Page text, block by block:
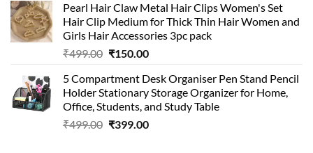
was:
₹399.00.
is:
₹199.00.
Pearl Hair Claw Metal Hair Clips Women's Set
Hair Clip Medium for Thick Thin Hair Women and
Girls Hair Accessories 3pc pack
₹499.00 Original
was:
₹499.00.
₹150.00Current
is:
₹150.00.
5 Compartment Desk Organiser Pen Stand Pencil
Holder Stationary Storage Organizer for Home,
Office, Students, and Study Table
₹499.00 Original
₹399.00Current